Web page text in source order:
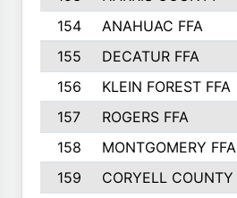
154
ANAHUAC FFA
155
DECATUR FFA
156
KLEIN FOREST FFA
157
ROGERS FFA
158
MONTGOMERY FFA
159
CORYELL COUNTY